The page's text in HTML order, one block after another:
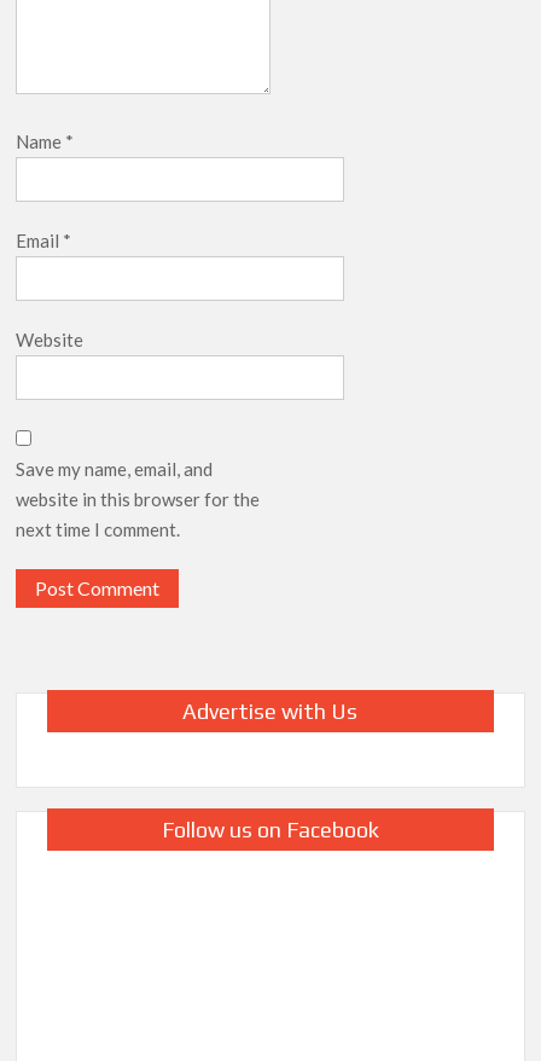
Name *
Email *
Website
Save my name, email, and
website in this browser for the
next time I comment.
Advertise with Us
Follow us on Facebook